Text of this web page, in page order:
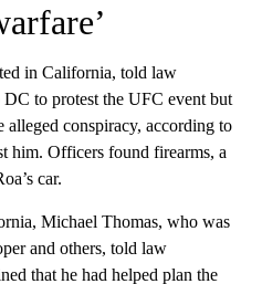
in California, told law
to protest the UFC event but
conspiracy, according to
him. Officers found firearms, a
car.
Michael Thomas, who was
and others, told law
that he had helped plan the